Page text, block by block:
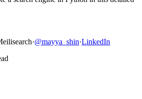
·@mayya_shin·LinkedIn